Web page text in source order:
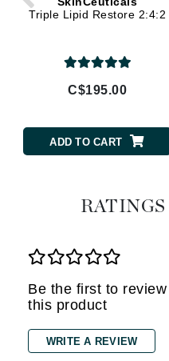
Triple Lipid Restore 2:4:2
C$195.00
ADD TO CART
Be the first to review
this product
WRITE A REVIEW